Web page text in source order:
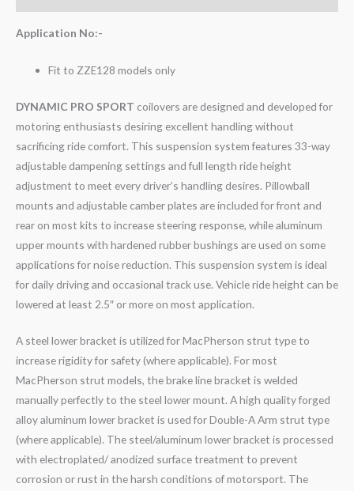
Application No:-
Fit to ZZE128 models only
DYNAMIC PRO SPORT coilovers are designed and developed for
motoring enthusiasts desiring excellent handling without
sacrificing ride comfort. This suspension system features 33-way
adjustable dampening settings and full length ride height
adjustment to meet every driver’s handling desires. Pillowball
mounts and adjustable camber plates are included for front and
rear on most kits to increase steering response, while aluminum
upper mounts with hardened rubber bushings are used on some
applications for noise reduction. This suspension system is ideal
for daily driving and occasional track use. Vehicle ride height can be
lowered at least 2.5″ or more on most application.
A steel lower bracket is utilized for MacPherson strut type to
increase rigidity for safety (where applicable). For most
MacPherson strut models, the brake line bracket is welded
manually perfectly to the steel lower mount. A high quality forged
alloy aluminum lower bracket is used for Double-A Arm strut type
(where applicable). The steel/aluminum lower bracket is processed
with electroplated/ anodized surface treatment to prevent
corrosion or rust in the harsh conditions of motorsport. The